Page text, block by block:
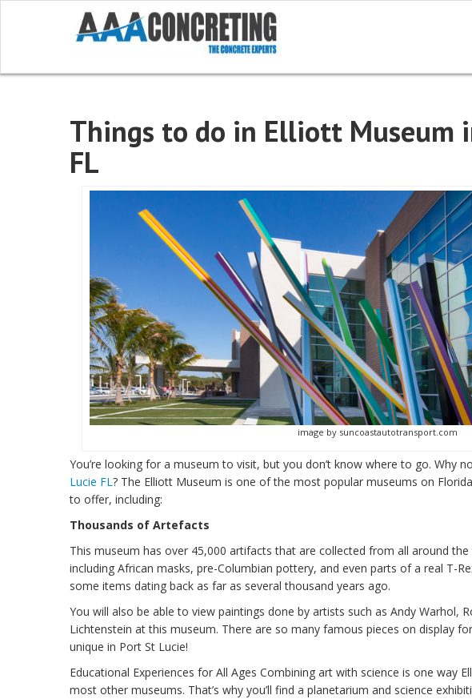
Things to do in Elliott Museum
FL
image by suncoastautotransport.com
You’re looking for a museum to visit, but you don’t know where to go. Why
Lucie FL? The Elliott Museum is one of the most popular museums on
to offer, including:
Thousands of Artefacts
This museum has over 45,000 artifacts that are collected from all around
including African masks, pre-Columbian pottery, and even parts of a real T-
some items dating back as far as several thousand years ago.
You will also be able to view paintings done by artists such as Andy Warhol,
Lichtenstein at this museum. There are so many famous pieces on display
unique in Port St Lucie!
Educational Experiences for All Ages Combining art with science is one way
most other museums. That’s why you’ll find a planetarium and science